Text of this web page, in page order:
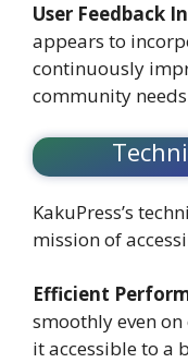
User Feedback
appears to
continuously
community
KakuPress’s
mission of
Efficient
smoothly even
it accessible to a